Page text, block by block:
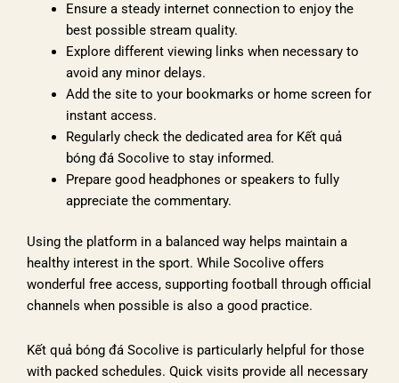
Ensure a steady internet connection to enjoy the
best possible stream quality.
Explore different viewing links when necessary to
avoid any minor delays.
Add the site to your bookmarks or home screen for
instant access.
Regularly check the dedicated area for Kết quả
bóng đá Socolive to stay informed.
Prepare good headphones or speakers to fully
appreciate the commentary.
Using the platform in a balanced way helps maintain a
healthy interest in the sport. While Socolive offers
wonderful free access, supporting football through official
channels when possible is also a good practice.
Kết quả bóng đá Socolive is particularly helpful for those
with packed schedules. Quick visits provide all necessary